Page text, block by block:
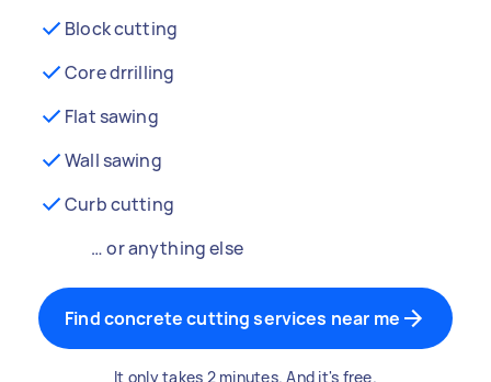
Block cutting
Core drrilling
Flat sawing
Wall sawing
Curb cutting
… or anything else
Find concrete cutting services near me
It only takes 2 minutes. And it's free.